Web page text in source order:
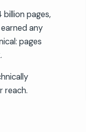
pages,
any
pages
reach.